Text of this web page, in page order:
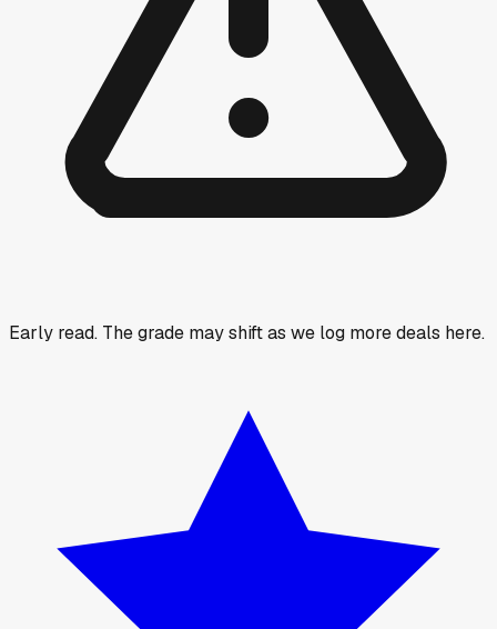
Early read. The grade may shift as we log more deals here.